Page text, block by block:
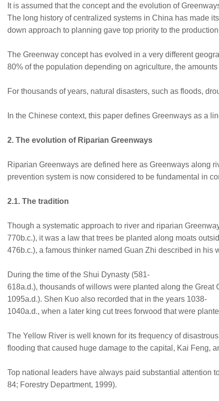
It is assumed that the concept and the evolution of
The long history of centralized systems in China has made
down approach to planning gave top priority to the
The Greenway concept has evolved in a very different
80% of the population depending on agriculture, the
For thousands of years, natural disasters, such as floods,
In the Chinese context, this paper defines Greenways as a
2. The evolution of Riparian Greenways
Riparian Greenways are defined here as Greenways along
prevention system is now considered to be fundamental in
2.1. The tradition
Though a systematic approach to river and riparian
770b.c.), it was a law that trees be planted along moats
476b.c.), a famous thinker named Guan Zhi described in
During the time of the Shui Dynasty (581-
618a.d.), thousands of willows were planted along the
1095a.d.). Shen Kuo also recorded that in the years 1038-
1040a.d., when a later king cut trees forwood that were
The Yellow River is well known for its frequency of
flooding that caused huge damage to the capital, Kai Feng,
Top national leaders have always paid substantial attention
84; Forestry Department, 1999).